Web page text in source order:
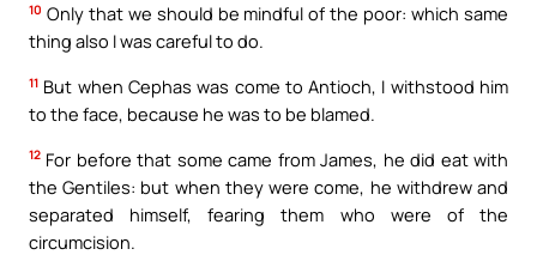
10 Only that we should be mindful of the poor: which same
thing also I was careful to do.
11 But when Cephas was come to Antioch, I withstood him
to the face, because he was to be blamed.
12 For before that some came from James, he did eat with
the Gentiles: but when they were come, he withdrew and
separated himself, fearing them who were of the
circumcision.